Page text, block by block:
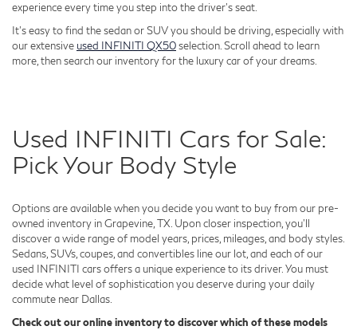
experience every time you step into the driver's seat.
It's easy to find the sedan or SUV you should be driving, especially with
our extensive used INFINITI QX50selection. Scroll ahead to learn
more, then search our inventory for the luxury car of your dreams.
Used INFINITI Cars for Sale:
Pick Your Body Style
Options are available when you decide you want to buy from our pre-
owned inventory in Grapevine, TX. Upon closer inspection, you'll
discover a wide range of model years, prices, mileages, and body styles.
Sedans, SUVs, coupes, and convertibles line our lot, and each of our
used INFINITI cars offers a unique experience to its driver. You must
decide what level of sophistication you deserve during your daily
commute near Dallas.
Check out our online inventory to discover which of these models